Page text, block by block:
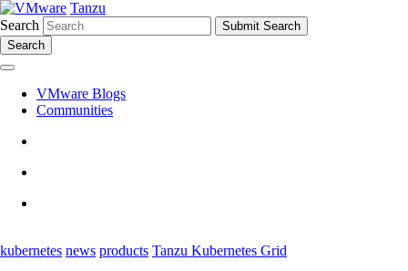
Tanzu
Search
Search
VMware Blogs
Communities
kubernetes news products Tanzu Kubernetes Grid